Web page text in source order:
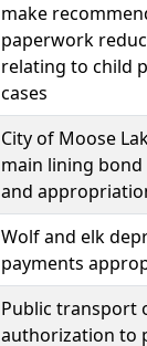
make
paperwork
relating to child
cases
City of Moose
main lining bond
and
Wolf and elk
payments
Public transport
authorization to